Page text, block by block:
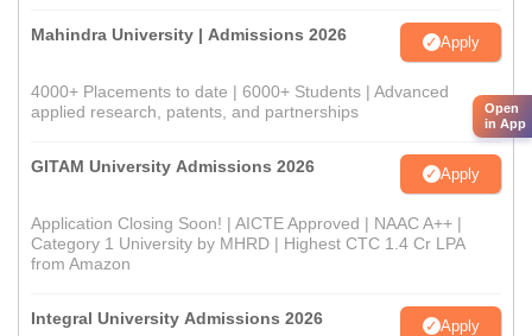
Mahindra University | Admissions 2026 Apply
4000+ Placements to date | 6000+ Students | Advanced
applied research, patents, and partnerships
GITAM University Admissions 2026 Apply
Application Closing Soon! | AICTE Approved | NAAC A++ |
Category 1 University by MHRD | Highest CTC 1.4 Cr LPA
from Amazon
Integral University Admissions 2026 Apply
Open
in App